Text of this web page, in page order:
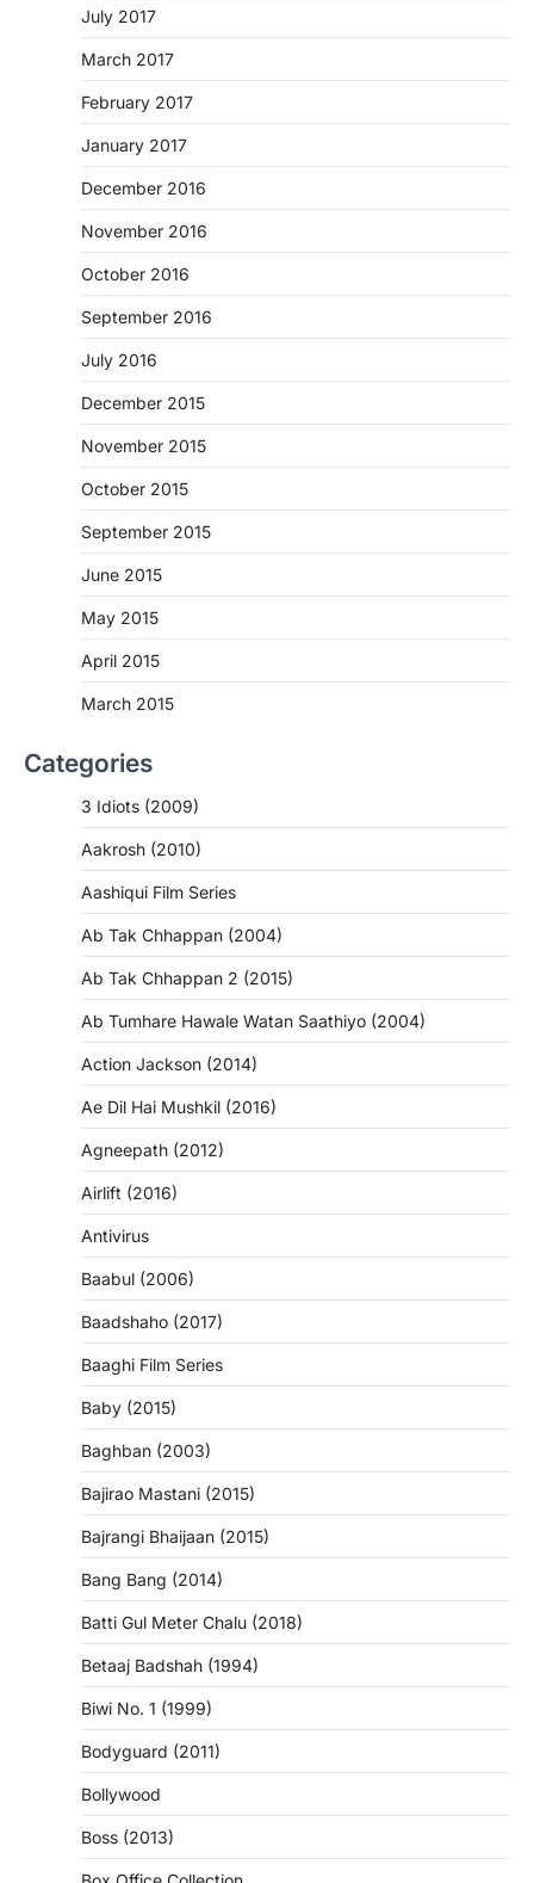
July 2017
March 2017
February 2017
January 2017
December 2016
November 2016
October 2016
September 2016
July 2016
December 2015
November 2015
October 2015
September 2015
June 2015
May 2015
April 2015
March 2015
Categories
3 Idiots (2009)
Aakrosh (2010)
Aashiqui Film Series
Ab Tak Chhappan (2004)
Ab Tak Chhappan 2 (2015)
Ab Tumhare Hawale Watan Saathiyo (2004)
Action Jackson (2014)
Ae Dil Hai Mushkil (2016)
Agneepath (2012)
Airlift (2016)
Antivirus
Baabul (2006)
Baadshaho (2017)
Baaghi Film Series
Baby (2015)
Baghban (2003)
Bajirao Mastani (2015)
Bajrangi Bhaijaan (2015)
Bang Bang (2014)
Batti Gul Meter Chalu (2018)
Betaaj Badshah (1994)
Biwi No. 1 (1999)
Bodyguard (2011)
Bollywood
Boss (2013)